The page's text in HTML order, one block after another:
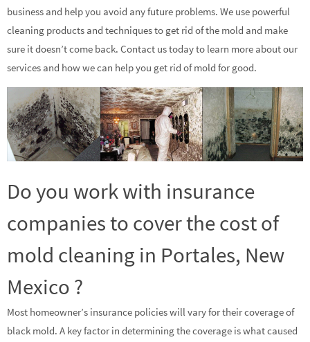
business and help you avoid any future problems. We use powerful
cleaning products and techniques to get rid of the mold and make
sure it doesn’t come back. Contact us today to learn more about our
services and how we can help you get rid of mold for good.
Do you work with insurance
companies to cover the cost of
mold cleaning in Portales, New
Mexico ?
Most homeowner’s insurance policies will vary for their coverage of
black mold. A key factor in determining the coverage is what caused